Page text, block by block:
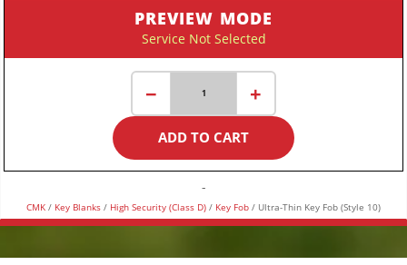
PREVIEW MODE
Service Not Selected
Thin
Key
Fob
(Style
10)
quantity
− +
ADD TO CART
-
CMK / Key Blanks / High Security (Class D) / Key Fob / Ultra-Thin Key Fob (Style 10)